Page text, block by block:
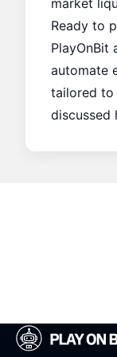
market
Ready to
PlayOnBit
automate
tailored to
discussed